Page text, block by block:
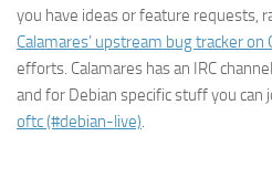
you have ideas or feature requests,
Calamares’ upstream bug tracker on
efforts. Calamares has an IRC
and for Debian specific stuff you can
oftc (#debian-live).